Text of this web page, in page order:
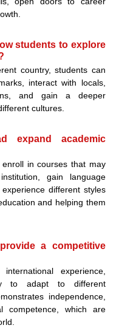
students to explore
country, students can
interact with locals,
and gain a deeper
cultures.
expand academic
enroll in courses that may
gain language
different styles
and helping them
a competitive
experience,
to adapt to different
independence,
competence, which are